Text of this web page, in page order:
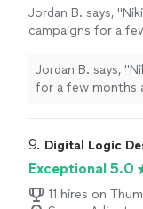
Jordan B. says,
campaigns for a
that we used to
social media for
more
Jordan B. says,
for a few months
ad campaigns
9. Digital Logic
Exceptional 5.0
11 hires on